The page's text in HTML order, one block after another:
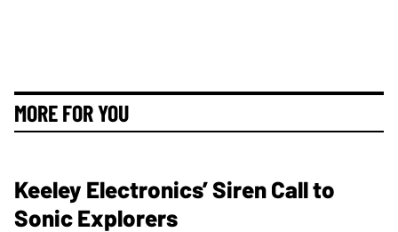
MORE FOR YOU
Keeley Electronics’ Siren Call to
Sonic Explorers